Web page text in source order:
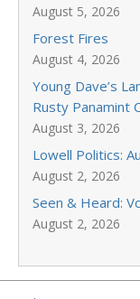
August 5, 2026
Forest Fires
August 4, 2026
Young Dave’s
Rusty Panamint
August 3, 2026
Lowell Politics:
August 2, 2026
Seen & Heard:
August 2, 2026